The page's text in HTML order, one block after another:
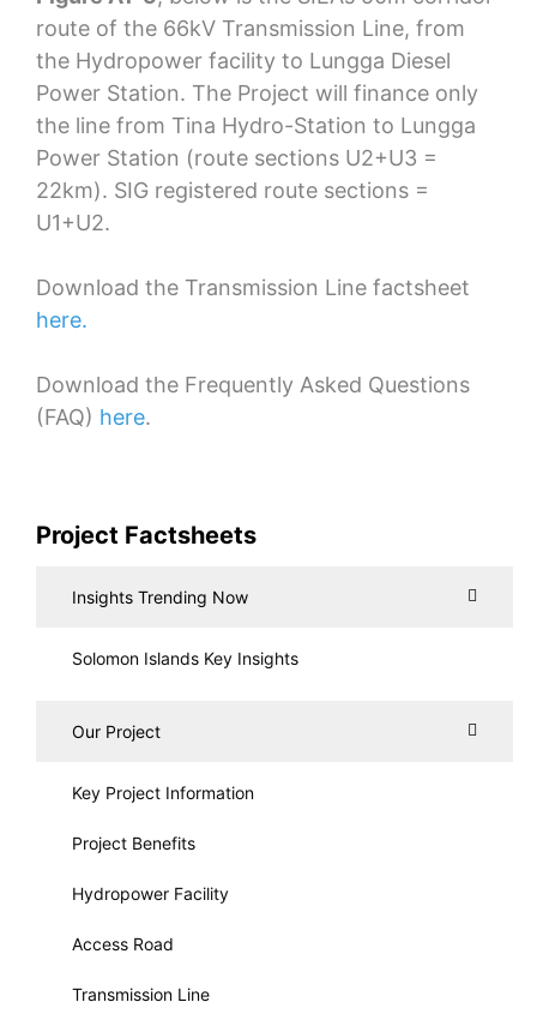
route of the 66kV Transmission Line, from
the Hydropower facility to Lungga Diesel
Power Station. The Project will finance only
the line from Tina Hydro-Station to Lungga
Power Station (route sections U2+U3 =
22km). SIG registered route sections =
U1+U2.
Download the Transmission Line factsheet
here.
Download the Frequently Asked Questions
(FAQ) here.
Project Factsheets
Insights Trending Now
Solomon Islands Key Insights
Our Project
Key Project Information
Project Benefits
Hydropower Facility
Access Road
Transmission Line